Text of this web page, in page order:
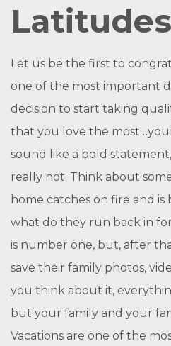
Latitudes
Let us be the first to
one of the most important
decision to start taking
that you love the
sound like a bold
really not. Think about
home catches on fire and
what do they run back in
is number one, but, after
save their family photos,
you think about it,
but your family and your
Vacations are one of the